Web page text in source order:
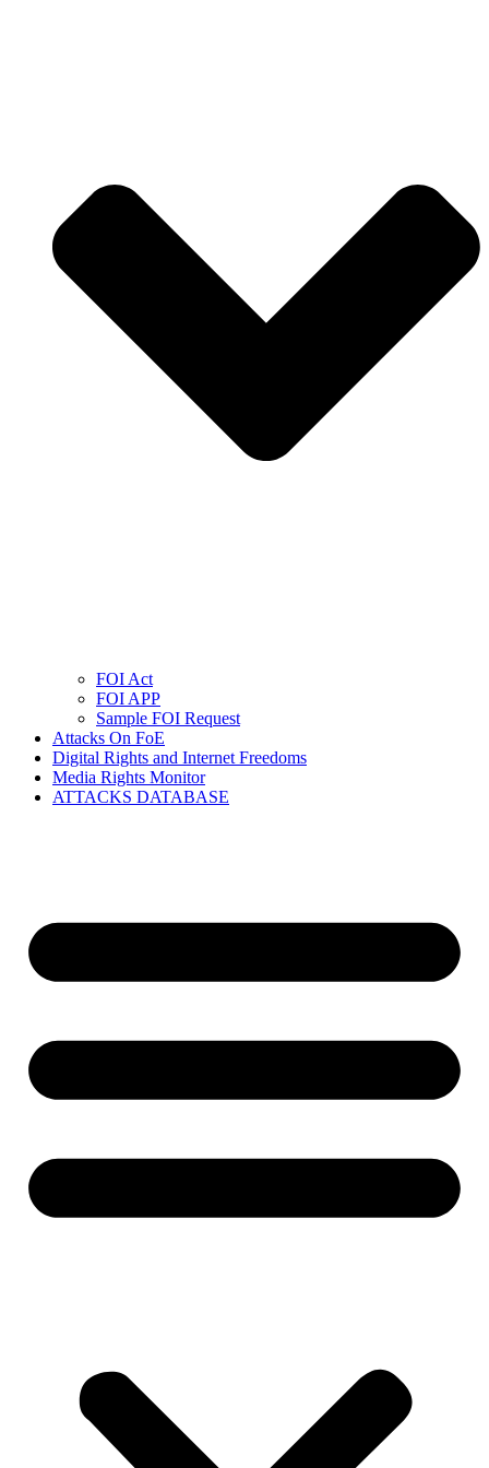
FOI Act
FOI APP
Sample FOI Request
Attacks On FoE
Digital Rights and Internet Freedoms
Media Rights Monitor
ATTACKS DATABASE